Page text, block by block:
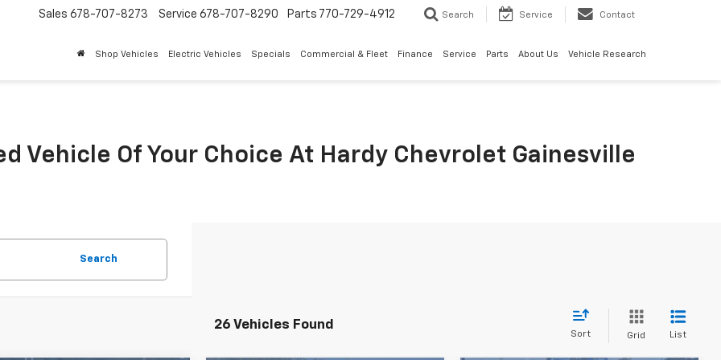
Sales 678-707-8273 Service 678-707-8290 Parts 770-729-4912 Search Service Contact
Shop Vehicles Electric Vehicles Specials Commercial & Fleet Finance Service Parts About Us Vehicle Research
Vehicle Of Your Choice At Hardy Chevrolet Gainesville
Search
26 Vehicles Found
Sort Grid List